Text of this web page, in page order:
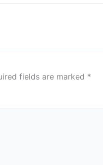
fields are marked *